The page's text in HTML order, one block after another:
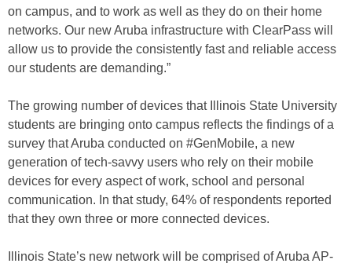
on campus, and to work as well as they do on their home
networks. Our new Aruba infrastructure with ClearPass will
allow us to provide the consistently fast and reliable access
our students are demanding.”
The growing number of devices that Illinois State University
students are bringing onto campus reflects the findings of a
survey that Aruba conducted on #GenMobile, a new
generation of tech-savvy users who rely on their mobile
devices for every aspect of work, school and personal
communication. In that study, 64% of respondents reported
that they own three or more connected devices.
Illinois State’s new network will be comprised of Aruba AP-